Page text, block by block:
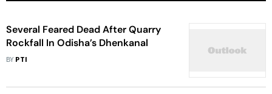
Several Feared Dead After Quarry
Rockfall In Odisha’s Dhenkanal
BY PTI